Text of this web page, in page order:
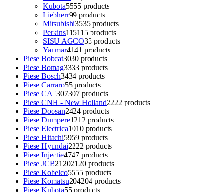
Kubota5555 products
Liebherr99 products
Mitsubishi3535 products
Perkins115115 products
SISU AGCO33 products
Yanmar4141 products
Piese Bobcat3030 products
Piese Bomag3333 products
Piese Bosch3434 products
Piese Carraro55 products
Piese CAT307307 products
Piese CNH - New Holland2222 products
Piese Doosan2424 products
Piese Dumpere1212 products
Piese Electrica1010 products
Piese Hitachi5959 products
Piese Hyundai2222 products
Piese Injectie4747 products
Piese JCB21202120 products
Piese Kobelco5555 products
Piese Komatsu204204 products
Piese Kubota55 products